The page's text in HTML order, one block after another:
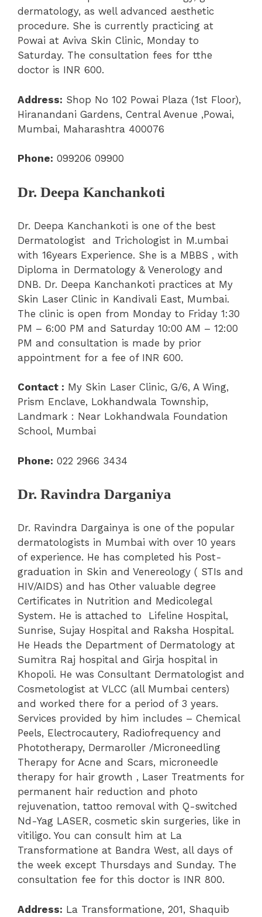
dermatology, as well advanced aesthetic
procedure. She is currently practicing at
Powai at Aviva Skin Clinic, Monday to
Saturday. The consultation fees for tthe
doctor is INR 600.
Address: Shop No 102 Powai Plaza (1st Floor),
Hiranandani Gardens, Central Avenue ,Powai,
Mumbai, Maharashtra 400076
Phone: 099206 09900
Dr. Deepa Kanchankoti
Dr. Deepa Kanchankoti is one of the best
Dermatologist and Trichologist in M.umbai
with 16years Experience. She is a MBBS , with
Diploma in Dermatology & Venerology and
DNB. Dr. Deepa Kanchankoti practices at My
Skin Laser Clinic in Kandivali East, Mumbai.
The clinic is open from Monday to Friday 1:30
PM – 6:00 PM and Saturday 10:00 AM – 12:00
PM and consultation is made by prior
appointment for a fee of INR 600.
Contact : My Skin Laser Clinic, G/6, A Wing,
Prism Enclave, Lokhandwala Township,
Landmark : Near Lokhandwala Foundation
School, Mumbai
Phone: 022 2966 3434
Dr. Ravindra Darganiya
Dr. Ravindra Dargainya is one of the popular
dermatologists in Mumbai with over 10 years
of experience. He has completed his Post-
graduation in Skin and Venereology ( STIs and
HIV/AIDS) and has Other valuable degree
Certificates in Nutrition and Medicolegal
System. He is attached to Lifeline Hospital,
Sunrise, Sujay Hospital and Raksha Hospital.
He Heads the Department of Dermatology at
Sumitra Raj hospital and Girja hospital in
Khopoli. He was Consultant Dermatologist and
Cosmetologist at VLCC (all Mumbai centers)
and worked there for a period of 3 years.
Services provided by him includes – Chemical
Peels, Electrocautery, Radiofrequency and
Phototherapy, Dermaroller /Microneedling
Therapy for Acne and Scars, microneedle
therapy for hair growth , Laser Treatments for
permanent hair reduction and photo
rejuvenation, tattoo removal with Q-switched
Nd-Yag LASER, cosmetic skin surgeries, like in
vitiligo. You can consult him at La
Transformatione at Bandra West, all days of
the week except Thursdays and Sunday. The
consultation fee for this doctor is INR 800.
Address: La Transformatione, 201, Shaquib